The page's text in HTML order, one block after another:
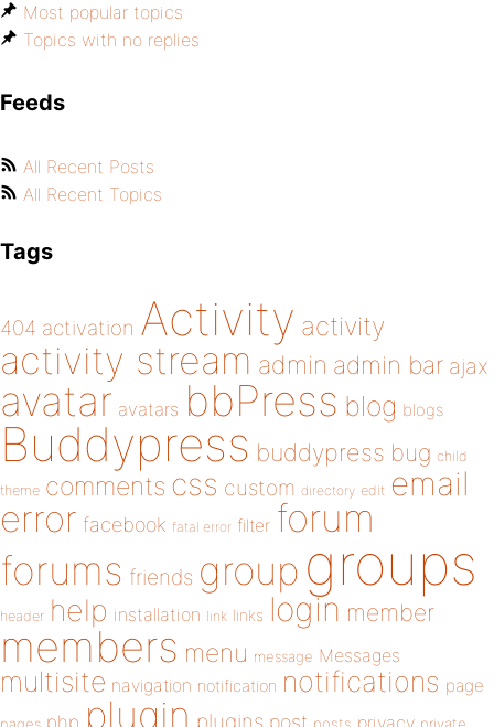
Most popular topics
Topics with no replies
Feeds
All Recent Posts
All Recent Topics
Tags
404 activation Activity activity
activity stream admin admin bar ajax
avatar avatars bbPress blog blogs
Buddypress buddypress bug child
theme comments css custom directory edit email
error facebook fatal error filter forum
forums friends group groups
header help installation link links login member
members menu message Messages
multisite navigation notification notifications page
php plugin plugins post privacy